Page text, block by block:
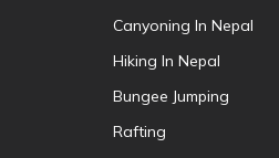
Canyoning In Nepal
Hiking In Nepal
Bungee Jumping
Rafting